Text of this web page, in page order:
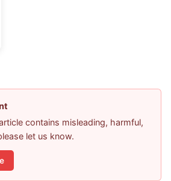
contains misleading, harmful,
let us know.